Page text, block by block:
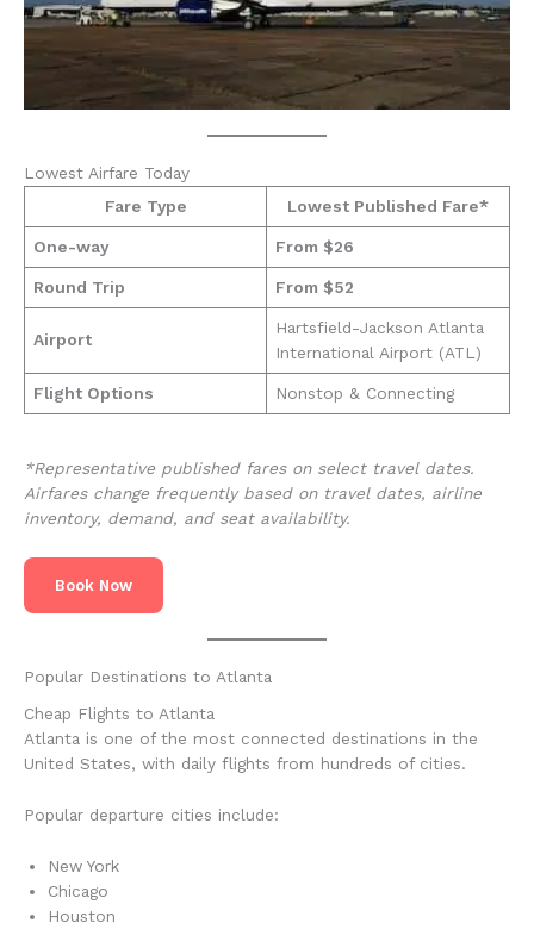
Lowest Airfare Today
Fare Type
Lowest Published Fare*
One-way From $26
Round Trip From $52
Airport
Hartsfield-Jackson Atlanta
International Airport (ATL)
Flight Options Nonstop & Connecting
*Representative published fares on select travel dates.
Airfares change frequently based on travel dates, airline
inventory, demand, and seat availability.
Book Now
Popular Destinations to Atlanta
Cheap Flights to Atlanta
Atlanta is one of the most connected destinations in the
United States, with daily flights from hundreds of cities.
Popular departure cities include:
New York
Chicago
Houston